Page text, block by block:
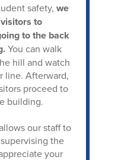
safety, we
to
to the back
You can walk
hill and watch
line. Afterward,
proceed to
building.
our staff to
the
your